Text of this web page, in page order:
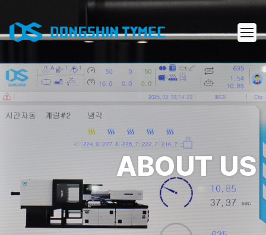
ABOUT US